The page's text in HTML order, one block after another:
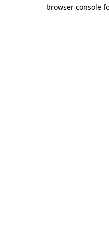
browser console